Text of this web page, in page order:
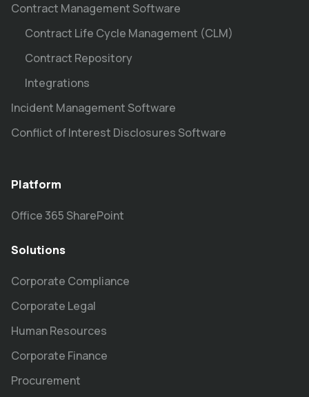
Contract Management Software
Contract Life Cycle Management (CLM)
Contract Repository
Integrations
Incident Management Software
Conflict of Interest Disclosures Software
Platform
Office 365 SharePoint
Solutions
Corporate Compliance
Corporate Legal
Human Resources
Corporate Finance
Procurement